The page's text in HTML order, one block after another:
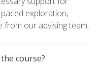
exploration,
from our advising team.
course?